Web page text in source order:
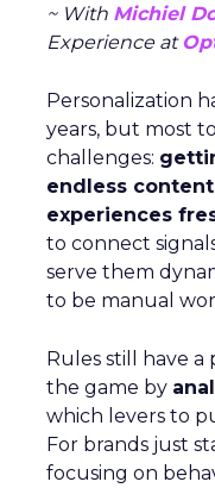
~ With Michiel
Experience at
Personalization
years, but most
challenges:
endless
experiences
to connect
serve them
to be manual
Rules still have
the game by
which levers to
For brands just
focusing on